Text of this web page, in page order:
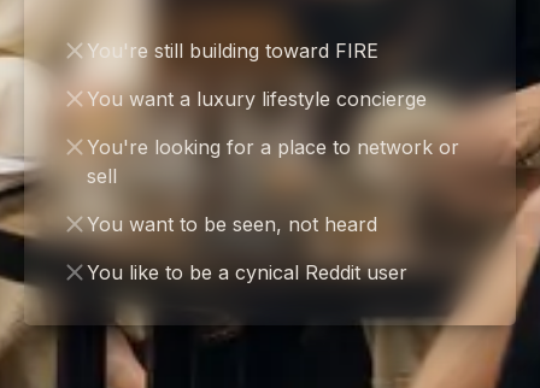
You're still building toward FIRE
You want a luxury lifestyle concierge
You're looking for a place to network or
sell
You want to be seen, not heard
You like to be a cynical Reddit user